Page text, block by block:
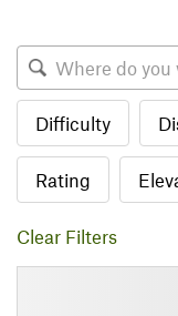
Difficulty
Rating
Clear Filters